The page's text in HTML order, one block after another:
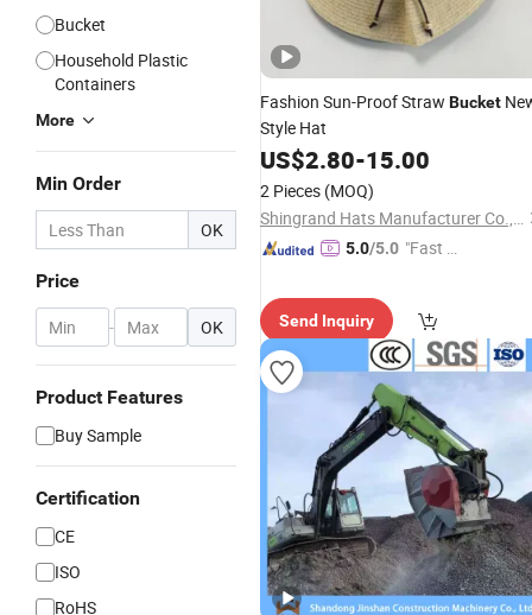
Bucket
Household Plastic
Containers
More
Min Order
OK
Price
- OK
Product Features
Buy Sample
Certification
CE
ISO
RoHS
Fashion Sun-Proof Straw Bucket
Style Hat
US$2.80-15.00
2 Pieces (MOQ)
Shingrand Hats Manufacturer Co., Ltd.
5.0/5.0 "Fast Di
Send Inquiry